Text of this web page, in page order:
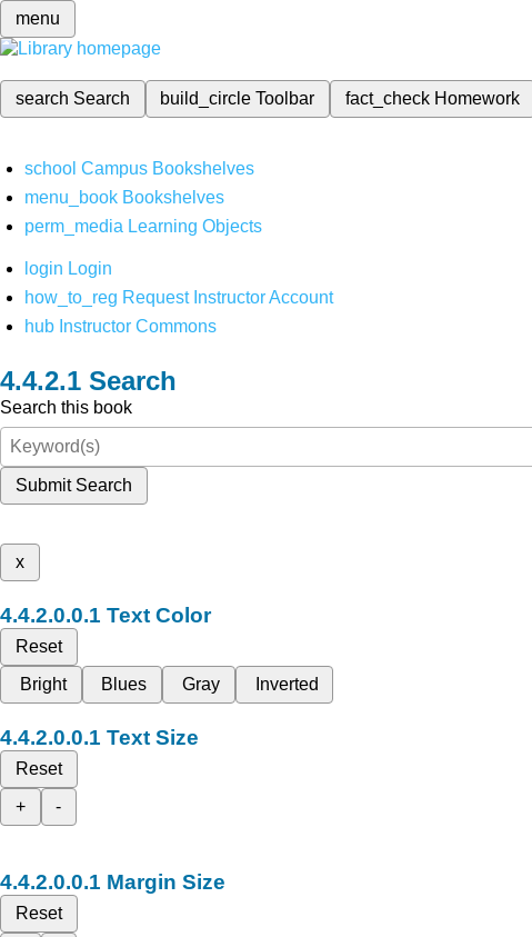
menu
search Search build_circleToolbar fact_check Homework
school Campus Bookshelves
menu_book Bookshelves
perm_media Learning Objects
login Login
how_to_reg Request Instructor Account
hub Instructor Commons
Search
Search this book
Submit Search
x
Text Color
Reset
Bright
Blues Gray Inverted
Text Size
Reset
+
-
Margin Size
Reset